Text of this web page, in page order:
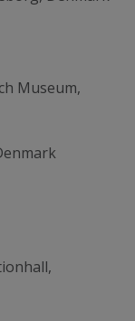
Museum,